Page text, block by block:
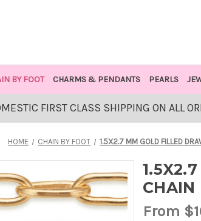
BY FOOT CHARMS & PENDANTS PEARLS
FIRST CLASS SHIPPING ON ALL
HOME CHAIN BY FOOT 1.5X2.7 MM GOLD FILLED
CHAIN
From